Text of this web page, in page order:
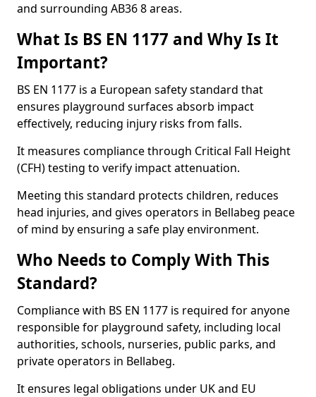
and surrounding AB36 8 areas.
What Is BS EN 1177 and Why Is It
Important?
BS EN 1177 is a European safety standard that
ensures playground surfaces absorb impact
effectively, reducing injury risks from falls.
It measures compliance through Critical Fall Height
(CFH) testing to verify impact attenuation.
Meeting this standard protects children, reduces
head injuries, and gives operators in Bellabeg peace
of mind by ensuring a safe play environment.
Who Needs to Comply With This
Standard?
Compliance with BS EN 1177 is required for anyone
responsible for playground safety, including local
authorities, schools, nurseries, public parks, and
private operators in Bellabeg.
It ensures legal obligations under UK and EU